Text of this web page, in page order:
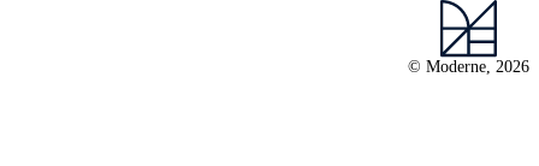
© Moderne, 2026